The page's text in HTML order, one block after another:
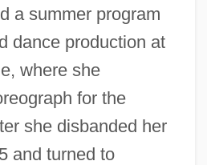
a summer program
dance production at
where she
for the
she disbanded her
and turned to